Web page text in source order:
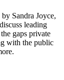
Sandra Joyce,
leading
gaps private
with the public